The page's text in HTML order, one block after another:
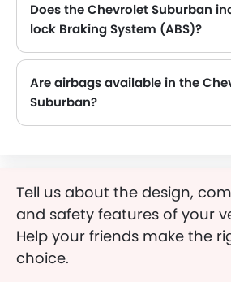
Does the Chevrolet Suburban
lock Braking System (ABS)?
Are airbags available in the
Suburban?
Tell us about the design,
and safety features of your
Help your friends make the
choice.